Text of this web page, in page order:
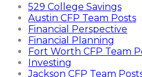
529 College Savings
Austin CFP Team Posts
Financial Perspective
Financial Planning
Fort Worth CFP Team
Investing
Jackson CFP Team